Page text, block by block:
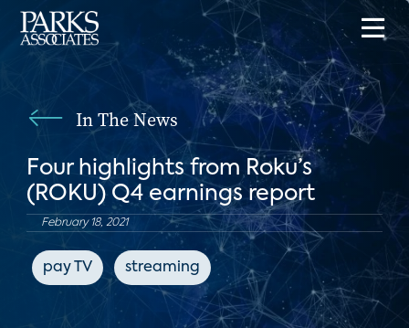
In The News
Four highlights from Roku’s
(ROKU) Q4 earnings report
February 18, 2021
pay TV streaming